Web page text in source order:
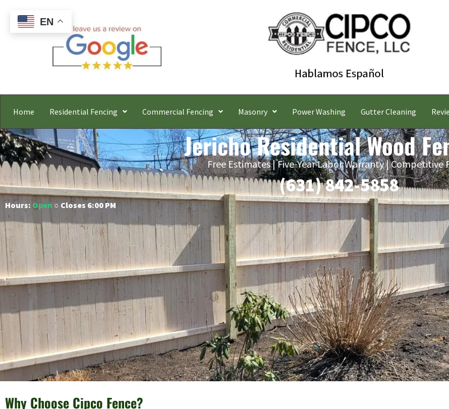
Home Residential Fencing Commercial Fencing Masonry Power Washing Gutter Cleaning
Jericho Residential Wood
Free Estimates | Five-Year Labor Warranty | Competitive
(631) 842-5858
Hours: Open ○ Closes 6:00 PM
Why Choose Cipco Fence?
EN